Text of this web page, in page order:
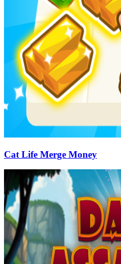
Cat Life Merge Money